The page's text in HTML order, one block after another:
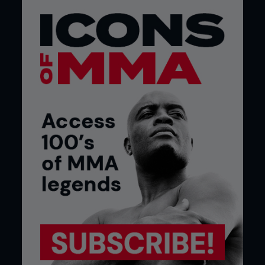
YOUR NOSE AND YOUR BRAIN ARE
CLOSE FRIENDS
Busted noses might look like you lost a fight to a
steering wheel, but they also offer a ride share to
bacteria looking to hitch a ride into your control
center. Research from
Griffith University
found
waltz right in through the olfactory nerve like
uninvited party crashers. And these aren’t just
your run-of-the-mill germs. Some, like
pseudomallei,can cause melioidosis, a savage
disease that messes with the central nervous
system. Even worse, this bacterial joyride has been
linked to the buildup of amyloid beta protein, a key
player in Alzheimer’s disease. Translation: smashing
your nose isn’t just a short-term problem - it
might be the express lane to brain fog, infections,
and long-term cognitive damage. So, the next time
someone says a broken nose is just part of the
fight game, it’s also a potential RSVP to early
dementia.